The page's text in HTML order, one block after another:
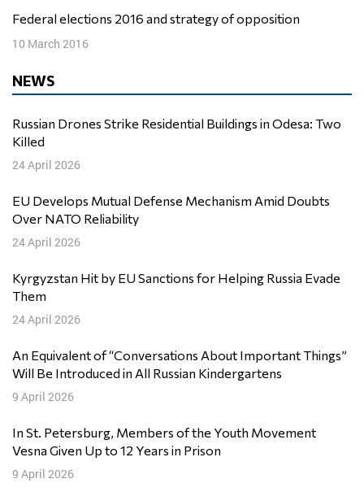
Federal elections 2016 and strategy of opposition
10 March 2016
NEWS
Russian Drones Strike Residential Buildings in Odesa: Two
Killed
24 April 2026
EU Develops Mutual Defense Mechanism Amid Doubts
Over NATO Reliability
24 April 2026
Kyrgyzstan Hit by EU Sanctions for Helping Russia Evade
Them
24 April 2026
An Equivalent of “Conversations About Important Things”
Will Be Introduced in All Russian Kindergartens
9 April 2026
In St. Petersburg, Members of the Youth Movement
Vesna Given Up to 12 Years in Prison
9 April 2026